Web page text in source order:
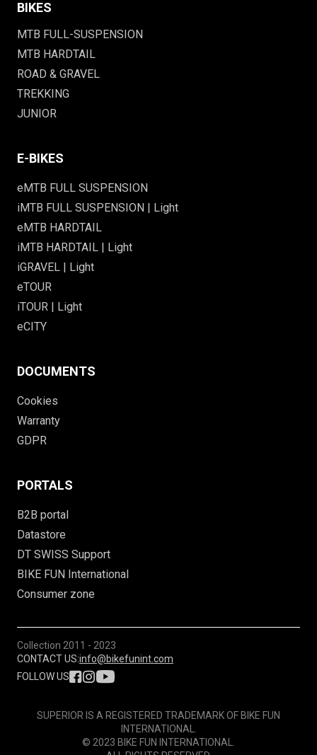
BIKES
MTB FULL-SUSPENSION
MTB HARDTAIL
ROAD & GRAVEL
TREKKING
JUNIOR
E-BIKES
eMTB FULL SUSPENSION
iMTB FULL SUSPENSION | Light
eMTB HARDTAIL
iMTB HARDTAIL | Light
iGRAVEL | Light
eTOUR
iTOUR | Light
eCITY
DOCUMENTS
Cookies
Warranty
GDPR
PORTALS
B2B portal
Datastore
DT SWISS Support
BIKE FUN International
Consumer zone
Collection 2011 - 2023
CONTACT US:info@bikefunint.com
FOLLOW US
SUPERIOR IS A REGISTERED TRADEMARK OF BIKE FUN
INTERNATIONAL.
© 2023 BIKE FUN INTERNATIONAL.